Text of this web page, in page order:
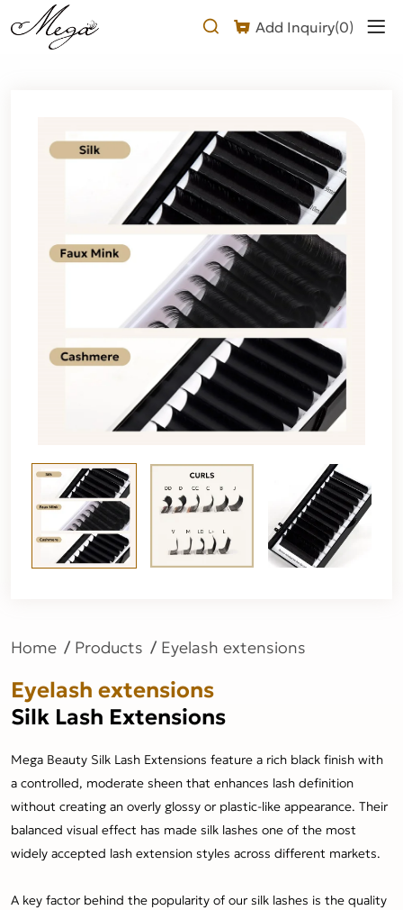
Add Inquiry(0)
Silk
Eyelash
Home Products Eyelash extensions
Eyelash extensions
Silk Lash Extensions
Mega Beauty Silk Lash Extensions feature a rich black finish with
a controlled, moderate sheen that enhances lash definition
without creating an overly glossy or plastic-like appearance. Their
balanced visual effect has made silk lashes one of the most
widely accepted lash extension styles across different markets.
A key factor behind the popularity of our silk lashes is the quality